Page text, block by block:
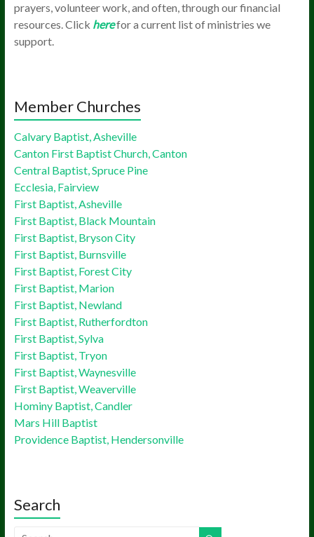
prayers, volunteer work, and often, through our financial
resources. Click herefor a current list of ministries we
support.
Member Churches
Calvary Baptist, Asheville
Canton First Baptist Church, Canton
Central Baptist, Spruce Pine
Ecclesia, Fairview
First Baptist, Asheville
First Baptist, Black Mountain
First Baptist, Bryson City
First Baptist, Burnsville
First Baptist, Forest City
First Baptist, Marion
First Baptist, Newland
First Baptist, Rutherfordton
First Baptist, Sylva
First Baptist, Tryon
First Baptist, Waynesville
First Baptist, Weaverville
Hominy Baptist, Candler
Mars Hill Baptist
Providence Baptist, Hendersonville
Search